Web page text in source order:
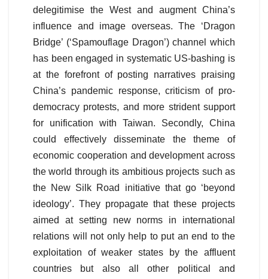
delegitimise the West and augment China’s
influence and image overseas. The ‘Dragon
Bridge’ (‘Spamouflage Dragon’) channel which
has been engaged in systematic US-bashing is
at the forefront of posting narratives praising
China’s pandemic response, criticism of pro-
democracy protests, and more strident support
for unification with Taiwan. Secondly, China
could effectively disseminate the theme of
economic cooperation and development across
the world through its ambitious projects such as
the New Silk Road initiative that go ‘beyond
ideology’. They propagate that these projects
aimed at setting new norms in international
relations will not only help to put an end to the
exploitation of weaker states by the affluent
countries but also all other political and